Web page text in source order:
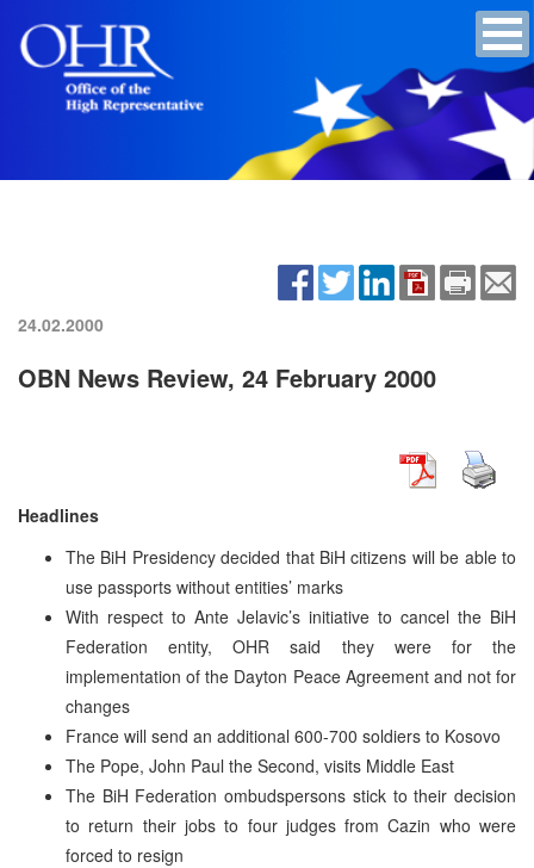
24.02.2000
OBN News Review, 24 February 2000
Headlines
The BiH Presidency decided that BiH citizens will be able to
use passports without entities’ marks
With respect to Ante Jelavic’s initiative to cancel the BiH
Federation entity, OHR said they were for the
implementation of the Dayton Peace Agreement and not for
changes
France will send an additional 600-700 soldiers to Kosovo
The Pope, John Paul the Second, visits Middle East
The BiH Federation ombudspersons stick to their decision
to return their jobs to four judges from Cazin who were
forced to resign